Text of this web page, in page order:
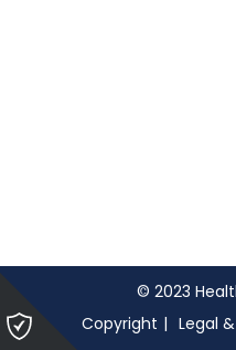
© 2023
Copyright
Legal
Please